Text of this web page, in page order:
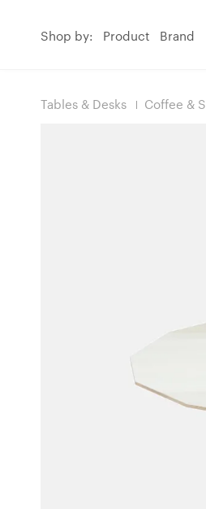
Shop by: Product Brand
Tables & Desks Coffee &